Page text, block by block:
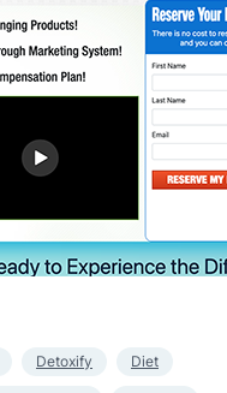
Detoxify Diet